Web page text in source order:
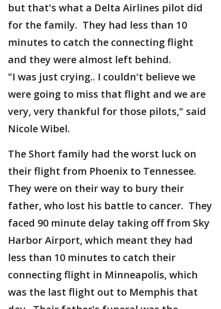
but that's what a Delta Airlines pilot did
for the family. They had less than 10
minutes to catch the connecting flight
and they were almost left behind.
"I was just crying.. I couldn't believe we
were going to miss that flight and we are
very, very thankful for those pilots," said
Nicole Wibel.
The Short family had the worst luck on
their flight from Phoenix to Tennessee.
They were on their way to bury their
father, who lost his battle to cancer. They
faced 90 minute delay taking off from Sky
Harbor Airport, which meant they had
less than 10 minutes to catch their
connecting flight in Minneapolis, which
was the last flight out to Memphis that